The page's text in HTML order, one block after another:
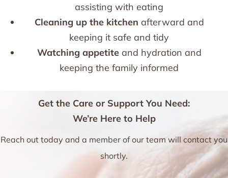
assisting with eating
Cleaning up the kitchen afterward and
keeping it safe and tidy
Watching appetiteand hydration and
keeping the family informed
Get the Care or Support You Need:
We’re Here to Help
Reach out today and a member of our team will contact you
shortly.